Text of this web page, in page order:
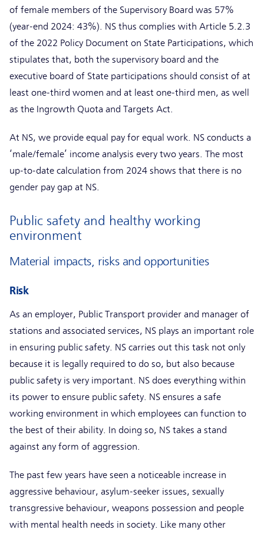
of female members of the Supervisory Board was 57%
(year-end 2024: 43%). NS thus complies with Article 5.2.3
of the 2022 Policy Document on State Participations, which
stipulates that, both the supervisory board and the
executive board of State participations should consist of at
least one-third women and at least one-third men, as well
as the Ingrowth Quota and Targets Act.
At NS, we provide equal pay for equal work. NS conducts a
‘male/female’ income analysis every two years. The most
up-to-date calculation from 2024 shows that there is no
gender pay gap at NS.
Public safety and healthy working
environment
Material impacts, risks and opportunities
Risk
As an employer, Public Transport provider and manager of
stations and associated services, NS plays an important role
in ensuring public safety. NS carries out this task not only
because it is legally required to do so, but also because
public safety is very important. NS does everything within
its power to ensure public safety. NS ensures a safe
working environment in which employees can function to
the best of their ability. In doing so, NS takes a stand
against any form of aggression.
The past few years have seen a noticeable increase in
aggressive behaviour, asylum-seeker issues, sexually
transgressive behaviour, weapons possession and people
with mental health needs in society. Like many other